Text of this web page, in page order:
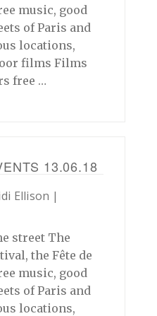
music, good
of Paris and
locations,
films Films
free …
13.06.18
Ellison |
street The
the Fête de
music, good
of Paris and
locations,